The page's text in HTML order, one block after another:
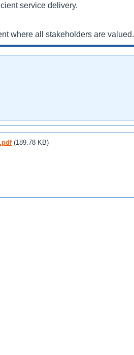
service delivery.
where all stakeholders are valued.
(189.78 KB)